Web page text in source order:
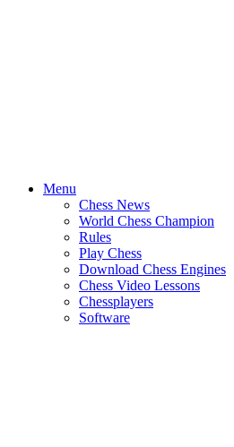
Menu
Chess News
World Chess Champion
Rules
Play Chess
Download Chess Engines
Chess Video Lessons
Chessplayers
Software